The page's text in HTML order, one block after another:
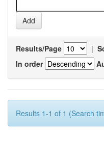
Results/Page |
In order
Results 1-1 of 1 (Search